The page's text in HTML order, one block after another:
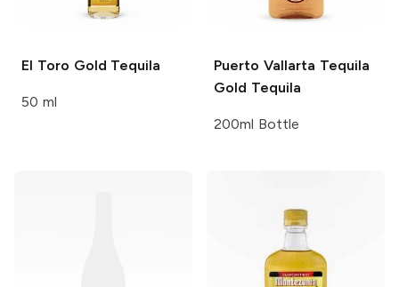
El Toro Gold Tequila
50 ml
Puerto Vallarta Tequila
Gold Tequila
200ml Bottle